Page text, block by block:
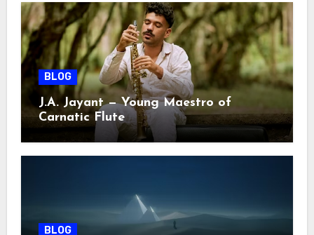
BLOG
J.A. Jayant — Young Maestro of
Carnatic Flute
BLOG